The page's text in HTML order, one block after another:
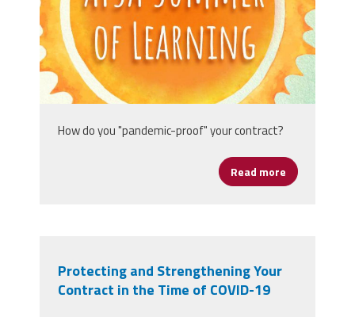
How do you "pandemic-proof" your contract?
Read more about
Protecting and Strengthening Your
Contract in the Time of COVID-19